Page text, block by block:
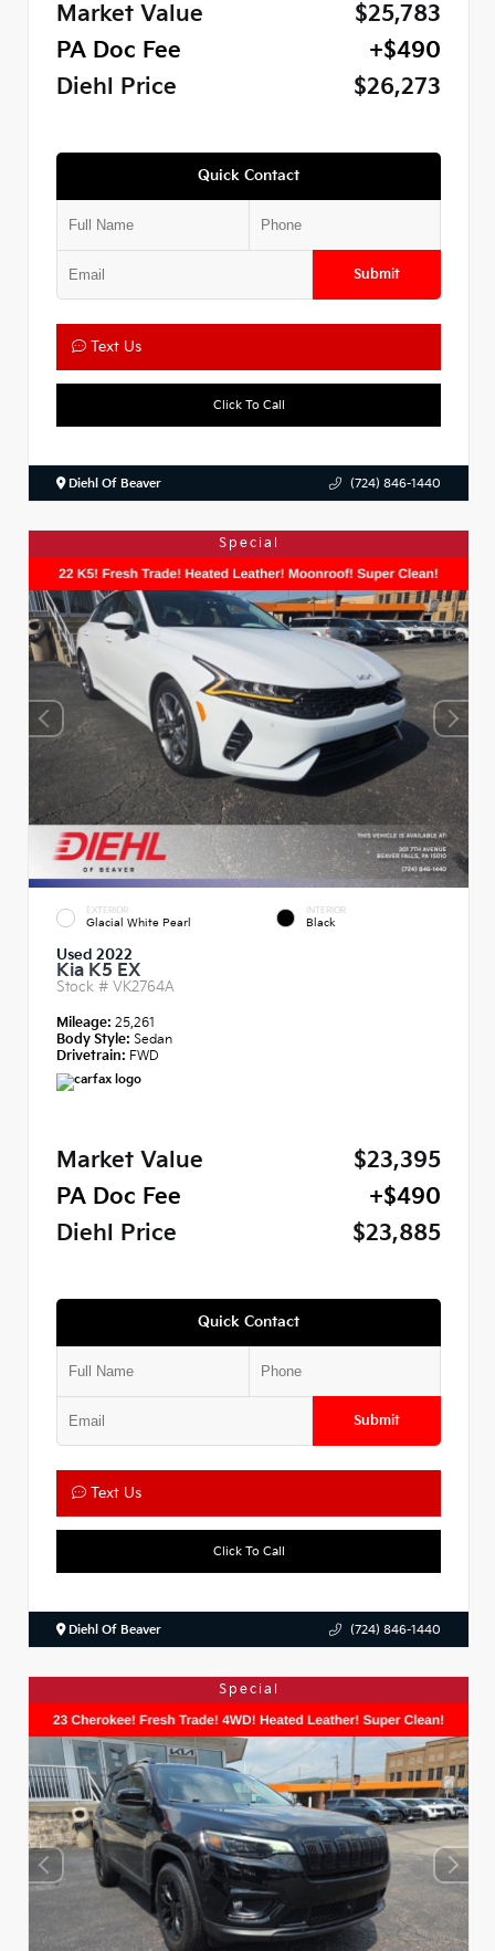
Market Value
$25,783
PA Doc Fee
+$490
Diehl Price
$26,273
Quick Contact
Submit
Text Us
Click To Call
Diehl Of Beaver (724) 846-1440
Special
EXTERIOR
Glacial White Pearl
INTERIOR
Black
Used 2022
Kia K5 EX
Stock # VK2764A
Mileage: 25,261
Body Style: Sedan
Drivetrain: FWD
Market Value
$23,395
PA Doc Fee
+$490
Diehl Price
$23,885
Quick Contact
Submit
Text Us
Click To Call
Diehl Of Beaver (724) 846-1440
Special